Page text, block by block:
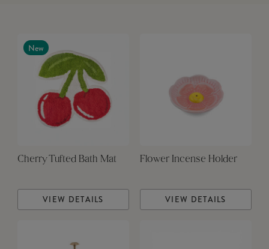
New
Cherry Tufted Bath Mat
VIEW DETAILS
Flower Incense Holder
VIEW DETAILS